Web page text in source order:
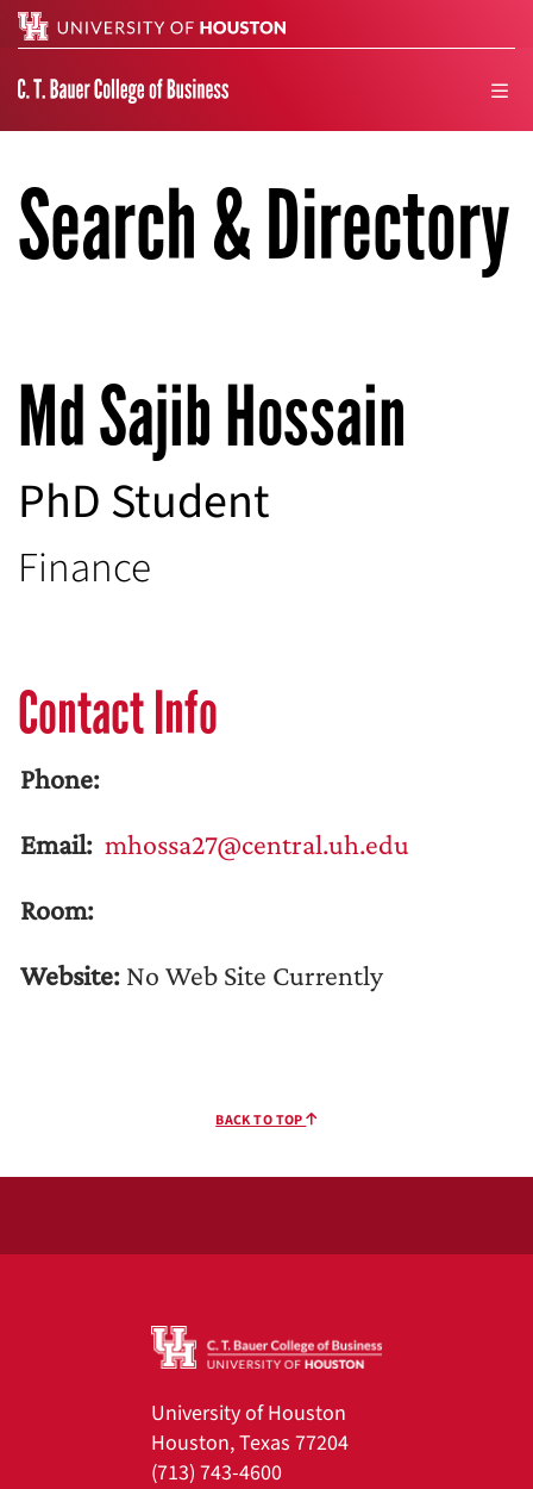
Search & Directory
Md Sajib Hossain
PhD Student
Finance
Contact Info
Phone:
Email: mhossa27@central.uh.edu
Room:
Website: No Web Site Currently
BACK TO TOP
University of Houston
Houston, Texas 77204
(713) 743-4600